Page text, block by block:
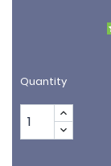
Quantity